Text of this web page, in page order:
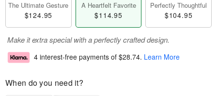
The Ultimate Gesture
$124.95
A Heartfelt Favorite
$114.95
Perfectly Thoughtful
$104.95
Make it extra special with a perfectly crafted design.
4 interest-free payments of $28.74. Learn More
When do you need it?